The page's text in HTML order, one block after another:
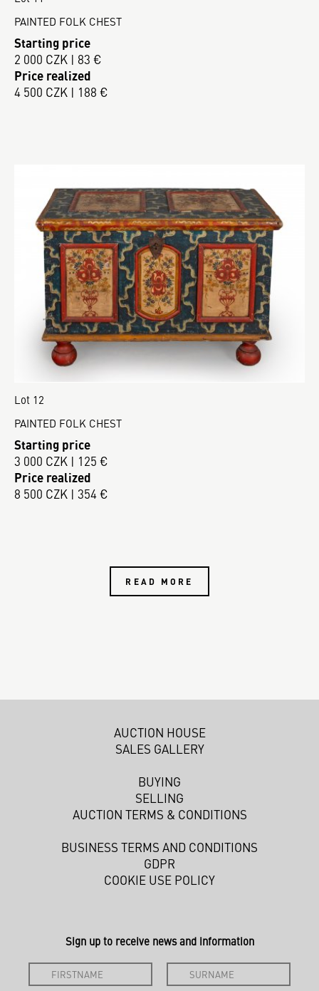
PAINTED FOLK CHEST
Starting price
2 000 CZK | 83 €
Price realized
4 500 CZK | 188 €
Lot 12
PAINTED FOLK CHEST
Starting price
3 000 CZK | 125 €
Price realized
8 500 CZK | 354 €
READ MORE
AUCTION HOUSE
SALES GALLERY
BUYING
SELLING
AUCTION TERMS & CONDITIONS
BUSINESS TERMS AND CONDITIONS
GDPR
COOKIE USE POLICY
Sign up to receive news and information